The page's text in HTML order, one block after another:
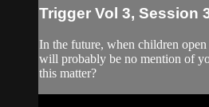
Trigger Vol 3, Session
In the future, when children
will probably be no mention of
this matter?